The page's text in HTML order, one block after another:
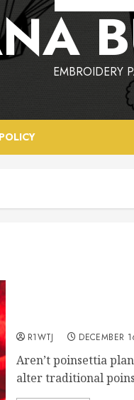
EMBROIDERY
R1WTJ DECEMBER
Aren’t poinsettia
alter traditional